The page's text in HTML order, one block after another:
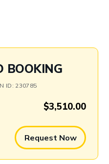
BOOKING
ID: 230785
$3,510.00
Request Now